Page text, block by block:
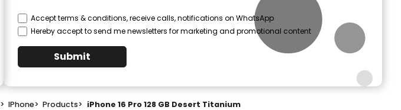
Accept terms & conditions, receive calls, notifications on WhatsApp
Hereby accept to send me newsletters for marketing and promotional content
Submit
> IPhone> Products> iPhone 16 Pro 128 GB Desert Titanium